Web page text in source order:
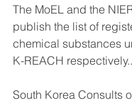
The MoEL and the
publish the list of
chemical substances
K-REACH
South Korea Consults